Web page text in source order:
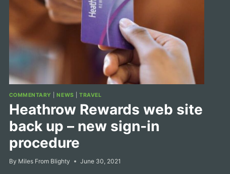
COMMENTARY |NEWS |TRAVEL
Heathrow Rewards web site
back up – new sign-in
procedure
By Miles From Blighty June 30, 2021